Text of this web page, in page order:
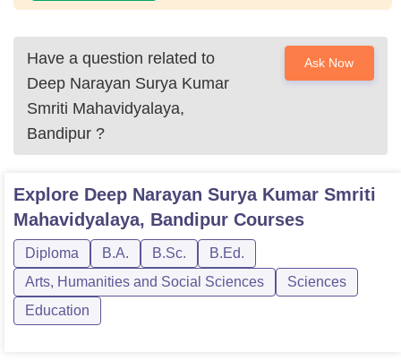
Have a question related to
Deep Narayan Surya Kumar
Smriti Mahavidyalaya,
Bandipur ?
Ask Now
Explore Deep Narayan Surya Kumar Smriti
Mahavidyalaya, Bandipur Courses
Diploma B.A. B.Sc.
B.Ed.
Arts, Humanities and Social Sciences
Sciences
Education